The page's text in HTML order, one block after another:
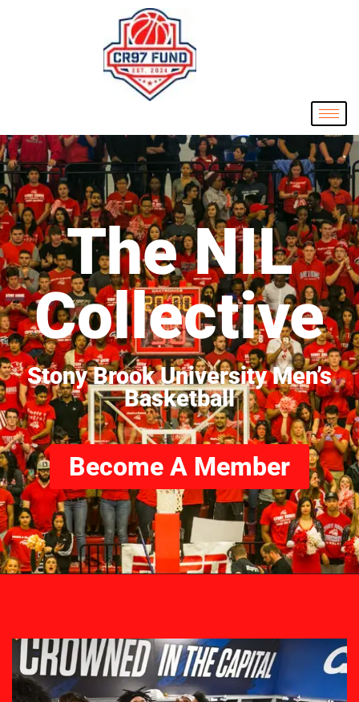
The NIL
Collective
Stony Brook University Men’s
Basketball
Become A Member